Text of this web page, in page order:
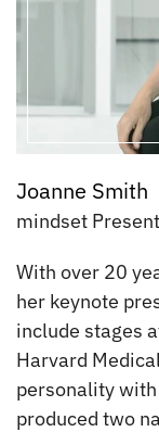
Joanne Smith
mindset
With over 20
her keynote
include stages
Harvard
personality
produced two